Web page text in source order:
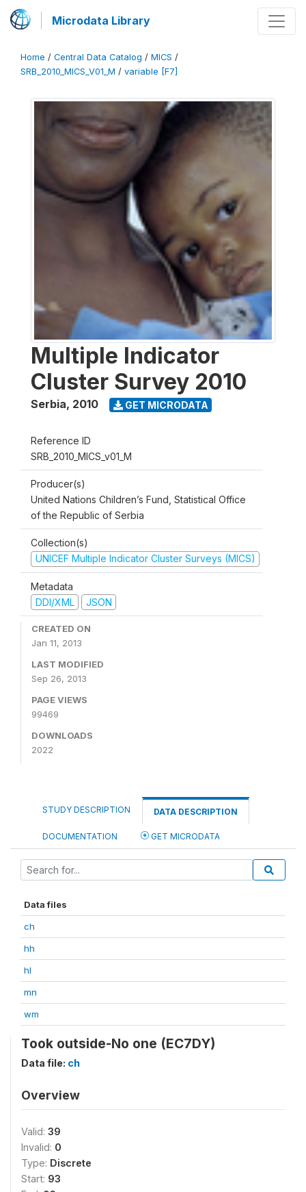
Microdata Library
Home / Central Data Catalog / MICS /
SRB_2010_MICS_V01_M / variable [F7]
Multiple Indicator
Cluster Survey 2010
Serbia, 2010 GET MICRODATA
Reference ID
SRB_2010_MICS_v01_M
Producer(s)
United Nations Children’s Fund, Statistical Office
of the Republic of Serbia
Collection(s)
UNICEF Multiple Indicator Cluster Surveys (MICS)
Metadata
DDI/XML
JSON
CREATED ON
Jan 11, 2013
LAST MODIFIED
Sep 26, 2013
PAGE VIEWS
99469
DOWNLOADS
2022
STUDY DESCRIPTION DATA DESCRIPTION
DOCUMENTATION GET MICRODATA
Data files
ch
hh
hl
mn
wm
Took outside-No one (EC7DY)
Data file: ch
Overview
Valid: 39
Invalid: 0
Type: Discrete
Start: 93